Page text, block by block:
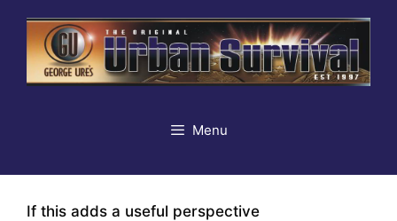
content
Menu
If this adds a useful perspective